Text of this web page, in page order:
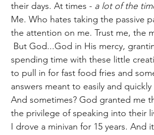
their days. At times - a lot of the
Me. Who hates taking the passive
the attention on me. Trust me, the
But God...God in His mercy,
spending time with these little
to pull in for fast food fries and
answers meant to easily and
And sometimes? God granted me
the privilege of speaking into their
I drove a minivan for 15 years.